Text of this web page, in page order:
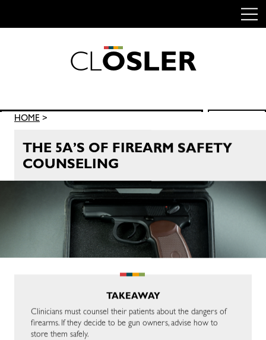
CLOSLER
Search
HOME >
THE 5A’S OF FIREARM SAFETY
COUNSELING
TAKEAWAY
Clinicians must counsel their patients about the dangers of
firearms. If they decide to be gun owners, advise how to
store them safely.